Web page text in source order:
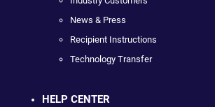
News & Press
Recipient Instructions
Technology Transfer
HELP CENTER